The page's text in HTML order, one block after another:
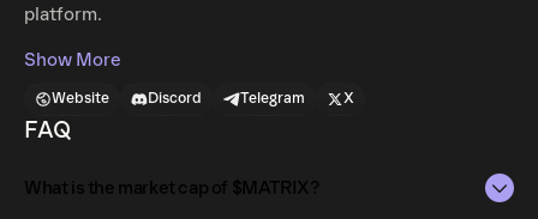
platform.
Show More
Website Discord Telegram X
FAQ
What is the market cap of $MATRIX?